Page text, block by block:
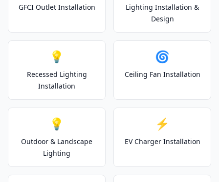
GFCI Outlet Installation
Lighting Installation &
Design
💡
Recessed Lighting
Installation
🌀
Ceiling Fan Installation
💡
Outdoor & Landscape
Lighting
⚡
EV Charger Installation